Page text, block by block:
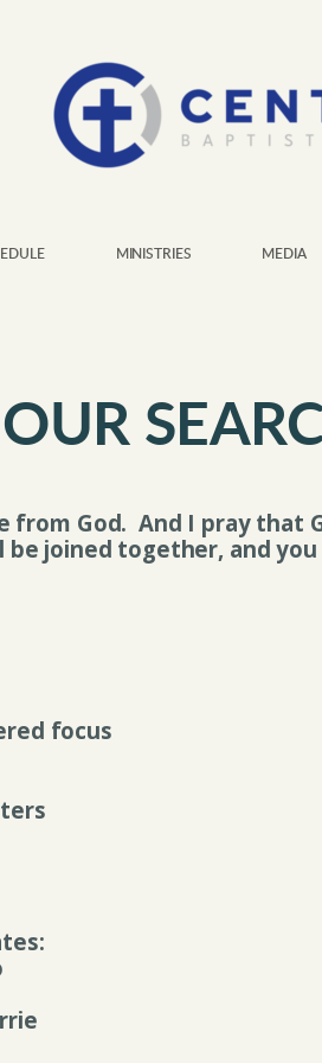
MINISTRIES MEDIA
from God. And I pray that
be joined together, and
focus